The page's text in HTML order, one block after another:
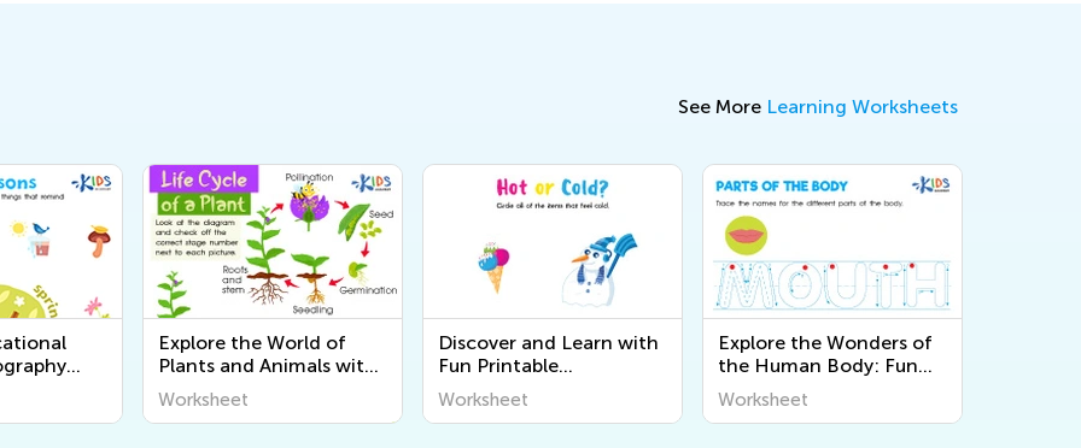
See More Learning Worksheets
Kids |
Explore the World of
Plants and Animals with
Engaging Printable
Worksheets for Kids -
Worksheet
Discover and Learn with
Fun Printable
Worksheets About the 5
Senses for Kids at Kids
Worksheet
Explore the Wonders of
the Human Body: Fun
and Educational
Printable Worksheets for
Worksheet